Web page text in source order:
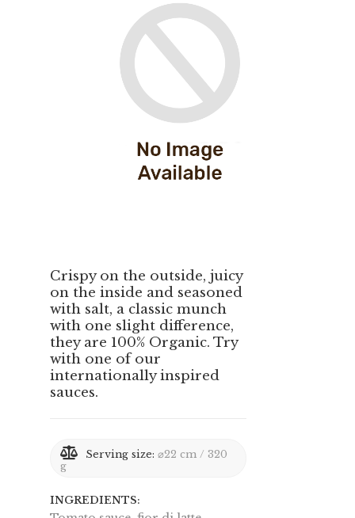
Crispy on the outside, juicy
on the inside and seasoned
with salt, a classic munch
with one slight difference,
they are 100% Organic. Try
with one of our
internationally inspired
sauces.
Serving size:⌀22 cm / 320
g
INGREDIENTS: